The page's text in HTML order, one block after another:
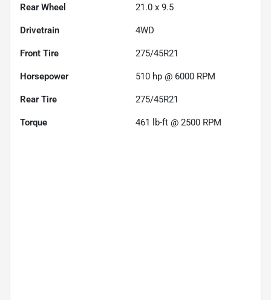
Rear Wheel 21.0 x 9.5
Drivetrain 4WD
Front Tire 275/45R21
Horsepower 510 hp @ 6000 RPM
Rear Tire 275/45R21
Torque 461 lb-ft @ 2500 RPM